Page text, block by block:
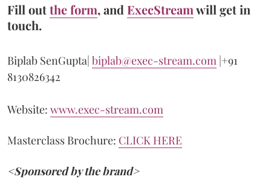
Fill outthe form, and ExecStreamwill get in
touch.
Biplab SenGupta| biplab@exec-stream.com |+91
8130826342
Website: www.exec-stream.com
Masterclass Brochure: CLICK HERE
<Sponsored by the brand>